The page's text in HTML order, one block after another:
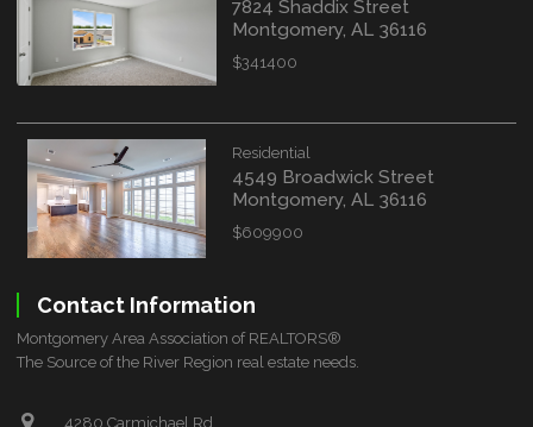
7824 Shaddix Street
Montgomery, AL 36116
$341400
Residential
4549 Broadwick Street
Montgomery, AL 36116
$609900
Contact Information
Montgomery Area Association of REALTORS®
The Source of the River Region real estate needs.
4280 Carmichael Rd